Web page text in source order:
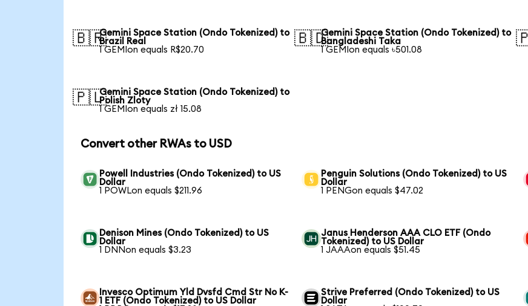
🇧🇷Gemini Space Station (Ondo Tokenized) to
Brazil Real
1 GEMIon equals R$20.70
🇧🇩Gemini Space Station (Ondo Tokenized) to
Bangladeshi Taka
1 GEMIon equals ৳501.08
🇵🇱Gemini Space Station (Ondo Tokenized) to
Polish Zloty
1 GEMIon equals zł 15.08
Convert other RWAs to USD
Powell Industries (Ondo Tokenized) to US
Dollar
1 POWLon equals $211.96
Penguin Solutions (Ondo Tokenized) to US
Dollar
1 PENGon equals $47.02
Denison Mines (Ondo Tokenized) to US
Dollar
1 DNNon equals $3.23
Janus Henderson AAA CLO ETF (Ondo
Tokenized) to US Dollar
1 JAAAon equals $51.45
Invesco Optimum Yld Dvsfd Cmd Str No K-
1 ETF (Ondo Tokenized) to US Dollar
Strive Preferred (Ondo Tokenized) to US
Dollar